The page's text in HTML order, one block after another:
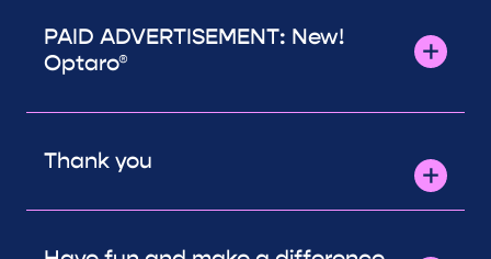
PAID ADVERTISEMENT: New!
Optaro®
Thank you